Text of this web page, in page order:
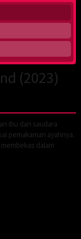
(2023)
ibu dan saudara
pemakaman ayahnya.
dalam